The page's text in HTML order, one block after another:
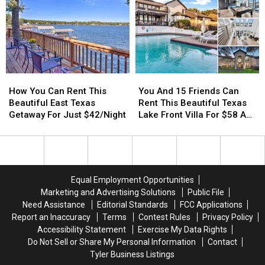
Wills
Point’s
HoneyHive
Wills
Point’s
HoneyHive
Tyler,
TX
Tyler,
TX
You
Can
Rent
Beautiful
$42/Night
How You Can Rent This
Beautiful East Texas
Getaway For Just $42/Night
You
Can
Rent
Beautiful
$42/Night
And
15
Friends
Rent
Lake
Front
Villa
For
$58
A
Night
You And 15 Friends Can
Rent This Beautiful Texas
Lake Front Villa For $58 A
And
15
Friends
Rent
Lake
Front
Villa
For
$58
A
Night
Equal Employment Opportunities
Marketing and Advertising Solutions
Public File
Need Assistance
Editorial Standards
FCC Applications
Report an Inaccuracy
Terms Contest Rules
Privacy Policy
Accessibility Statement
Exercise My Data Rights
Do Not Sell or Share My Personal Information
Contact
Tyler Business Listings